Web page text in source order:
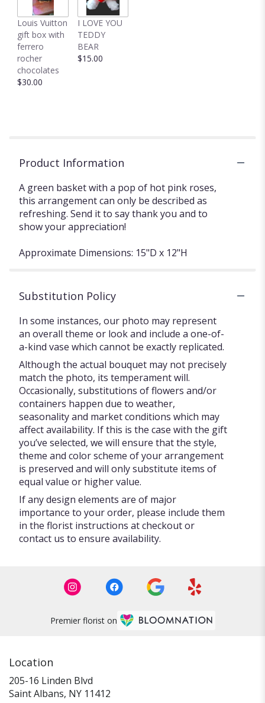
Louis Vuitton
gift box with
ferrero
rocher
chocolates
$30.00
I LOVE YOU
TEDDY
BEAR
$15.00
Product Information
A green basket with a pop of hot pink roses,
this arrangement can only be described as
refreshing. Send it to say thank you and to
show your appreciation!
Approximate Dimensions: 15"D x 12"H
Substitution Policy
In some instances, our photo may represent
an overall theme or look and include a one-of-
a-kind vase which cannot be exactly replicated.
Although the actual bouquet may not precisely
match the photo, its temperament will.
Occasionally, substitutions of flowers and/or
containers happen due to weather,
seasonality and market conditions which may
affect availability. If this is the case with the gift
you’ve selected, we will ensure that the style,
theme and color scheme of your arrangement
is preserved and will only substitute items of
equal value or higher value.
If any design elements are of major
importance to your order, please include them
in the florist instructions at checkout or
contact us to ensure availability.
Premier florist on
Location
205-16 Linden Blvd
Saint Albans, NY 11412